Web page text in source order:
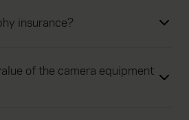
insurance?
of the camera equipment